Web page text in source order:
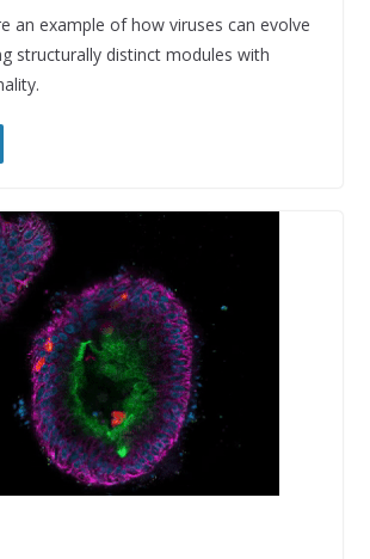
an example of how viruses can evolve
structurally distinct modules with